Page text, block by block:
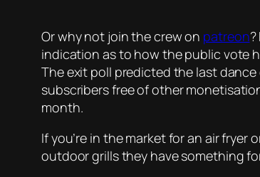
Or why not join the crew on patreon
indication as to how the public vote
The exit poll predicted the last
subscribers free of other
month.
If you’re in the market for an air
outdoor grills they have something